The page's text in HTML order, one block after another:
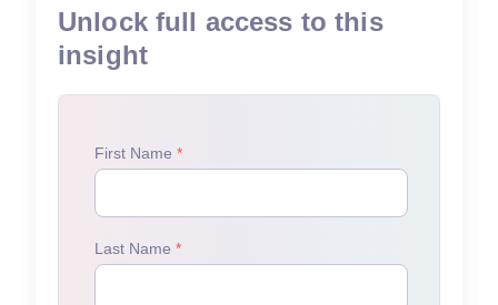
Unlock full access to this
insight